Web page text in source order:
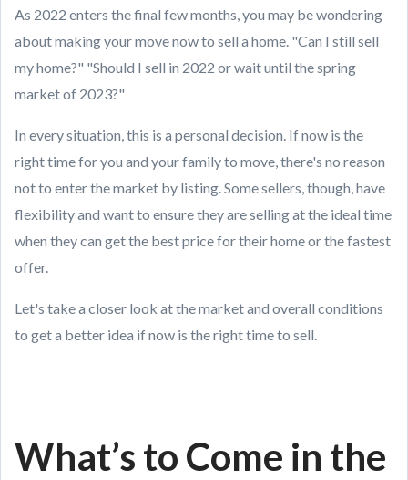
As 2022 enters the final few months, you may be wondering
about making your move now to sell a home. "Can I still sell
my home?" "Should I sell in 2022 or wait until the spring
market of 2023?"
In every situation, this is a personal decision. If now is the
right time for you and your family to move, there's no reason
not to enter the market by listing. Some sellers, though, have
flexibility and want to ensure they are selling at the ideal time
when they can get the best price for their home or the fastest
offer.
Let's take a closer look at the market and overall conditions
to get a better idea if now is the right time to sell.
What’s to Come in the